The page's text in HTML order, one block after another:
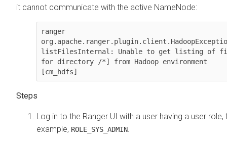
it cannot communicate with the active NameNode:
ranger
listFilesInternal: Unable to get listing of
for directory /*] from Hadoop environment
[cm_hdfs]
Log in to the Ranger UI with a user having a user role,
example, ROLE_SYS_ADMIN